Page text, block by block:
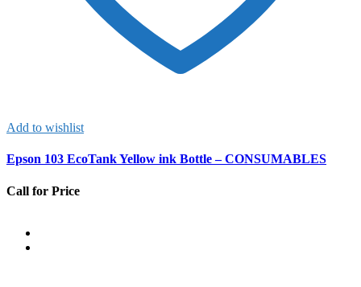
Add to wishlist
Epson 103 EcoTank Yellow ink Bottle – CONSUMABLES
Call for Price